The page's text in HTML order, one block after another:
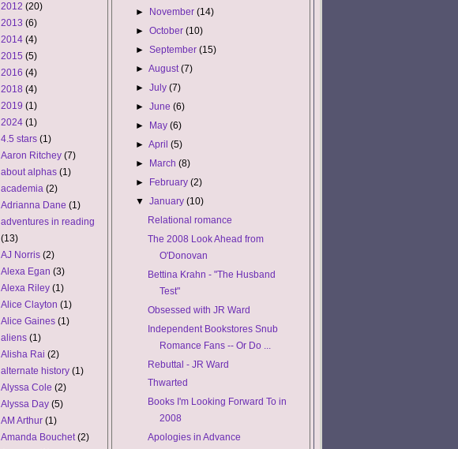
2012 (20)
2013 (6)
2014 (4)
2015 (5)
2016 (4)
2018 (4)
2019 (1)
2024 (1)
4.5 stars (1)
Aaron Ritchey (7)
about alphas (1)
academia (2)
Adrianna Dane (1)
adventures in reading
(13)
AJ Norris (2)
Alexa Egan (3)
Alexa Riley (1)
Alice Clayton (1)
Alice Gaines (1)
aliens (1)
Alisha Rai (2)
alternate history (1)
Alyssa Cole (2)
Alyssa Day (5)
AM Arthur (1)
Amanda Bouchet (2)
►
November(14)
►October(10)
►September(15)
►August(7)
►July(7)
►June(6)
►
May(6)
►April(5)
► March(8)
► February(2)
▼January(10)
Relational romance
The 2008 Look Ahead from
O'Donovan
Bettina Krahn - "The Husband
Test"
Obsessed with JR Ward
Independent Bookstores Snub
Romance Fans -- Or Do ...
Rebuttal - JR Ward
Thwarted
Books I'm Looking Forward To in
2008
Apologies in Advance